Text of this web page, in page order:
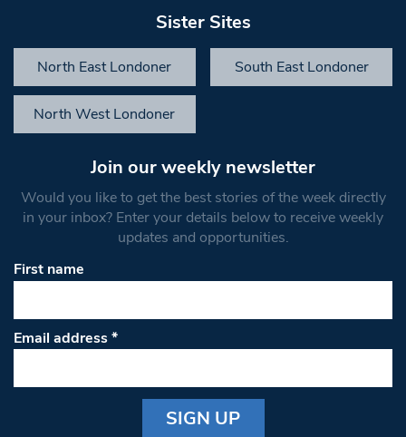
Sister Sites
North East Londoner South East Londoner
North West Londoner
Join our weekly newsletter
Would you like to get the best stories of the week directly
in your inbox? Enter your details below to receive weekly
updates and opportunities.
First name
Email address*